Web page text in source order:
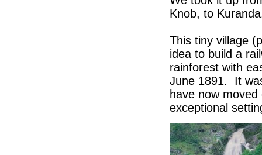
Knob, to
This tiny village
idea to build a
rainforest with
June 1891. It
have now
exceptional